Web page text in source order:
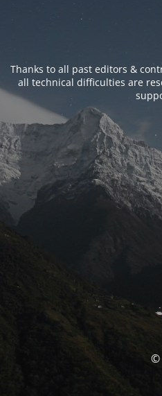
Thanks to all past editors &
all technical difficulties are
©